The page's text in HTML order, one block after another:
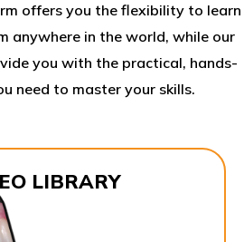
offers you the flexibility to learn
anywhere in the world, while our
you with the practical, hands-
need to master your skills.​
LIBRARY